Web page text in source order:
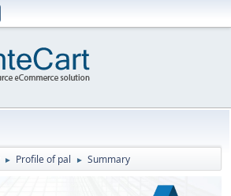
► Profile of pal ► Summary